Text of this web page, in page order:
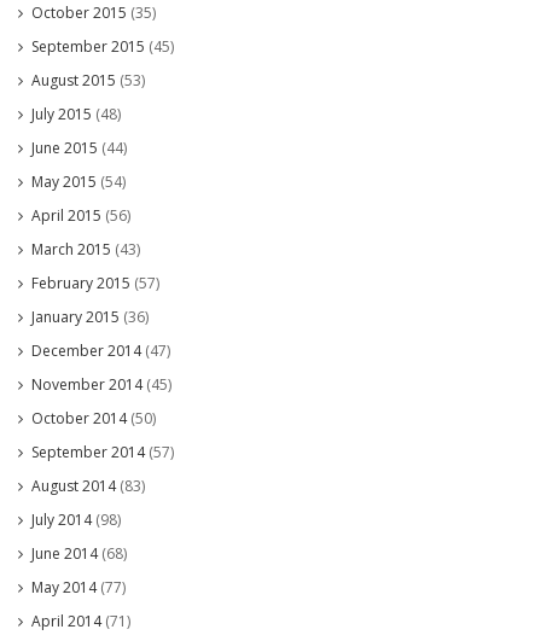
October 2015 (35)
September 2015 (45)
August 2015 (53)
July 2015 (48)
June 2015 (44)
May 2015 (54)
April 2015 (56)
March 2015 (43)
February 2015 (57)
January 2015 (36)
December 2014(47)
November 2014(45)
October 2014(50)
September 2014(57)
August 2014(83)
July 2014(98)
June 2014(68)
May 2014(77)
April 2014(71)